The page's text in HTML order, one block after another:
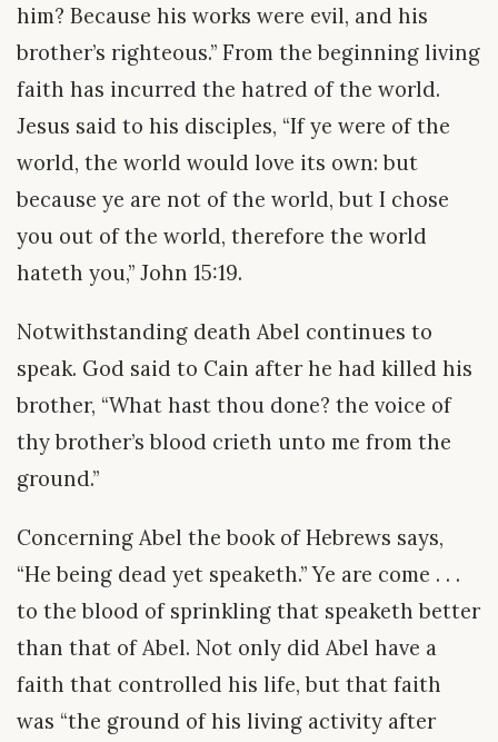
him? Because his works were evil, and his
brother’s righteous.” From the beginning living
faith has incurred the hatred of the world.
Jesus said to his disciples, “If ye were of the
world, the world would love its own: but
because ye are not of the world, but I chose
you out of the world, therefore the world
hateth you,” John 15:19.
Notwithstanding death Abel continues to
speak. God said to Cain after he had killed his
brother, “What hast thou done? the voice of
thy brother’s blood crieth unto me from the
ground.”
Concerning Abel the book of Hebrews says,
“He being dead yet speaketh.” Ye are come . . .
to the blood of sprinkling that speaketh better
than that of Abel. Not only did Abel have a
faith that controlled his life, but that faith
was “the ground of his living activity after